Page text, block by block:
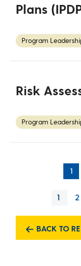
Plans
Program
Risk
Program
1
PAGE
1 2
BACK TO